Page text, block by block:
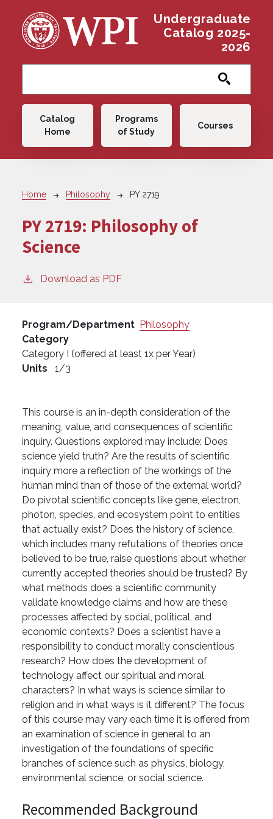
Undergraduate
Catalog 2025-
2026
Main navigation
Catalog
Home
Programs
of Study
Courses
Breadcrumb
Home Philosophy PY 2719
PY 2719: Philosophy of
Science
Download as PDF
Program/Department Philosophy
Category
Category I (offered at least 1x per Year)
Units
1/3
This course is an in-depth consideration of the
meaning, value, and consequences of scientific
inquiry. Questions explored may include: Does
science yield truth? Are the results of scientific
inquiry more a reflection of the workings of the
human mind than of those of the external world?
Do pivotal scientific concepts like gene, electron,
photon, species, and ecosystem point to entities
that actually exist? Does the history of science,
which includes many refutations of theories once
believed to be true, raise questions about whether
currently accepted theories should be trusted? By
what methods does a scientific community
validate knowledge claims and how are these
processes affected by social, political, and
economic contexts? Does a scientist have a
responsibility to conduct morally conscientious
research? How does the development of
technology affect our spiritual and moral
characters? In what ways is science similar to
religion and in what ways is it different? The focus
of this course may vary each time it is offered from
an examination of science in general to an
investigation of the foundations of specific
branches of science such as physics, biology,
environmental science, or social science.
Recommended Background